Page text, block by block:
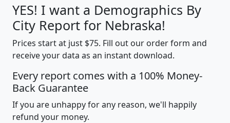
YES! I want a Demographics By
City Report for Nebraska!
Prices start at just $75. Fill out our order form and
receive your data as an instant download.
Every report comes with a 100% Money-
Back Guarantee
If you are unhappy for any reason, we'll happily
refund your money.